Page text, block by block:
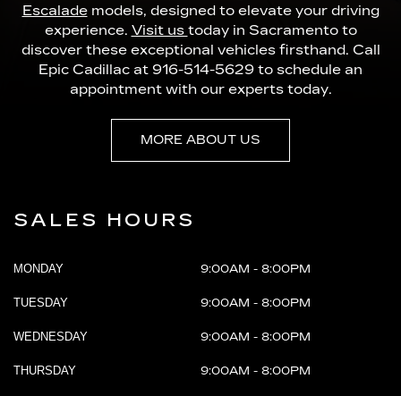
Escalademodels, designed to elevate your driving
experience. Visit us today in Sacramento to
discover these exceptional vehicles firsthand. Call
Epic Cadillac at 916-514-5629 to schedule an
appointment with our experts today.
MORE ABOUT US
SALES HOURS
MONDAY 9:00AM - 8:00PM
TUESDAY 9:00AM - 8:00PM
WEDNESDAY 9:00AM - 8:00PM
THURSDAY 9:00AM - 8:00PM